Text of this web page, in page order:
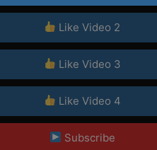
Like Video 2
Like Video 3
Like Video 4
Subscribe